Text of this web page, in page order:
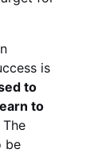
is
to
to
The
be